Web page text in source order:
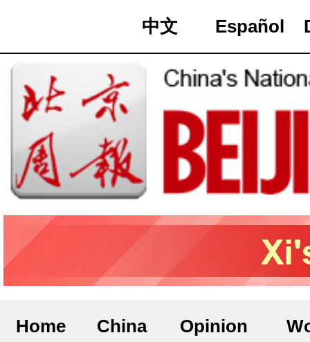
中文 Español
Home China Opinion